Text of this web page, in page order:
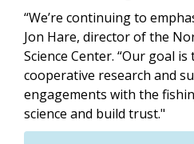
“We’re continuing to
Jon Hare, director of the
Science Center. “Our goal
cooperative research and
engagements with the
science and build trust."